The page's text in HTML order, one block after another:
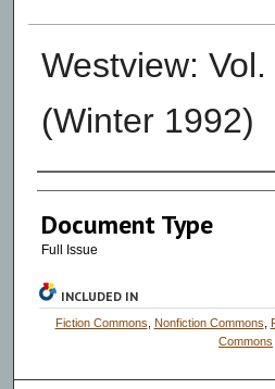
Westview:
(Winter 1992)
Authors
Document Type
Full Issue
INCLUDED IN
Fiction Commons Nonfiction Commons
Commons